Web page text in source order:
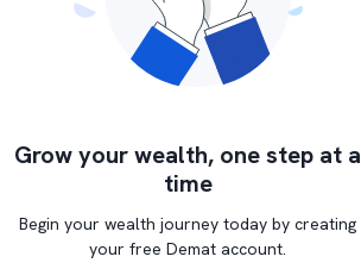
Grow your wealth, one step at a
time
Begin your wealth journey today by creating
your free Demat account.